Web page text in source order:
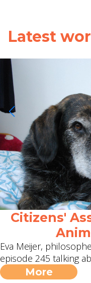
Latest
Citizens'
Eva Meijer,
episode 245 talking
More